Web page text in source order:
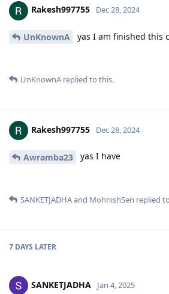
Rakesh997755 Dec 28, 2024
UnKnownA yas I am finished this
UnKnownA replied to this.
Rakesh997755 Dec 28, 2024
Awramba23 yas I have
SANKETJADHAand MohnishSen replied
7 DAYS LATER
SANKETJADHA Jan 4, 2025